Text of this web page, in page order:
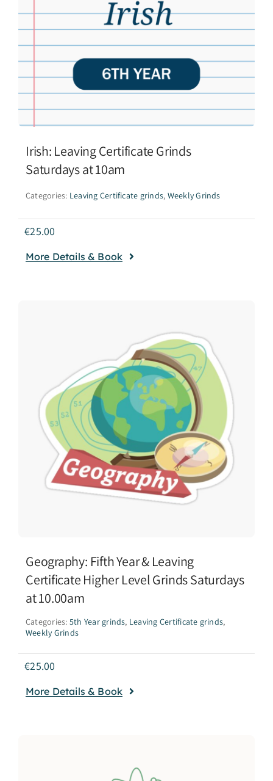
Irish: Leaving Certificate Grinds
Saturdays at 10am
Categories: Leaving Certificate grinds, Weekly Grinds
€25.00
More Details & Book
Geography: Fifth Year & Leaving
Certificate Higher Level Grinds Saturdays
at 10.00am
Categories: 5th Year grinds, Leaving Certificate grinds,
Weekly Grinds
€25.00
More Details & Book